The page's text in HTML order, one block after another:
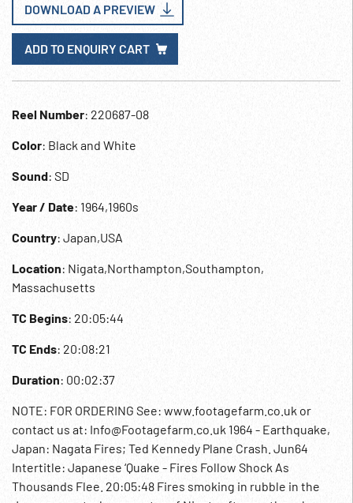
DOWNLOAD A PREVIEW
ADD TO ENQUIRY CART
Reel Number: 220687-08
Color: Black and White
Sound: SD
Year / Date: 1964,1960s
Country: Japan,USA
Location: Nigata,Northampton,Southampton,
Massachusetts
TC Begins: 20:05:44
TC Ends: 20:08:21
Duration: 00:02:37
NOTE: FOR ORDERING See: www.footagefarm.co.uk or
contact us at: Info@Footagefarm.co.uk 1964 - Earthquake,
Japan: Nagata Fires; Ted Kennedy Plane Crash. Jun64
Intertitle: Japanese ‘Quake - Fires Follow Shock As
Thousands Flee. 20:05:48 Fires smoking in rubble in the